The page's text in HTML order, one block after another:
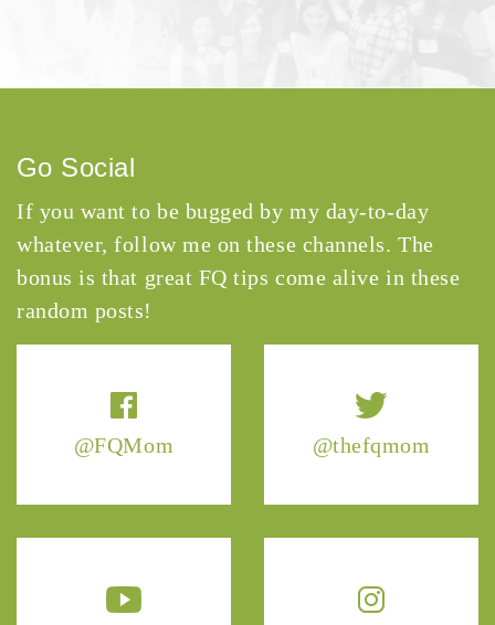
@FQMom @thefqmom
Go Social
If you want to be bugged by my day-to-day
whatever, follow me on these channels. The
bonus is that great FQ tips come alive in these
random posts!